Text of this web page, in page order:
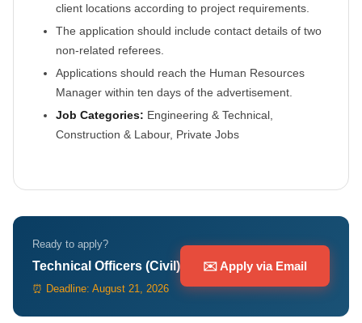
client locations according to project requirements.
The application should include contact details of two
non-related referees.
Applications should reach the Human Resources
Manager within ten days of the advertisement.
Job Categories: Engineering & Technical,
Construction & Labour, Private Jobs
Ready to apply?
Technical Officers (Civil)
⏰ Deadline: August 21, 2026
✉️ Apply via Email